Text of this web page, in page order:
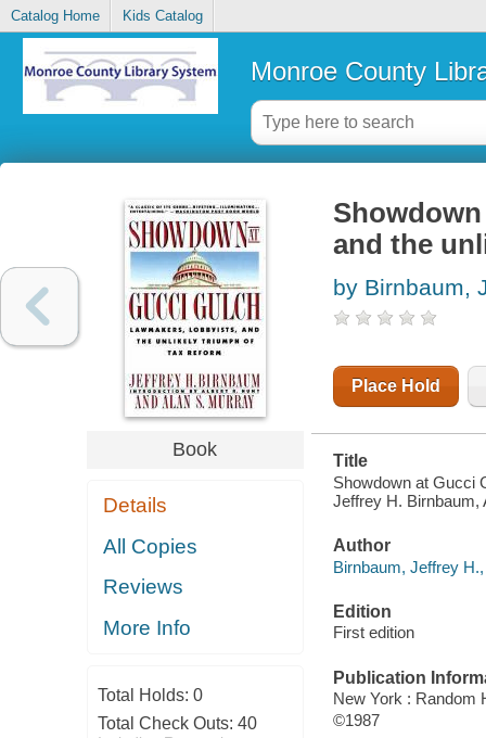
Catalog Home Kids Catalog
Monroe County
Book
Details
All Copies
Reviews
More Info
Total Holds: 0
Total Check Outs: 40
and the
by Birnbaum,
Place Hold
Title
Showdown at Gucci
Jeffrey H. Birnbaum,
Author
Birnbaum, Jeffrey
Edition
First edition
Publication
New York : Random
©1987